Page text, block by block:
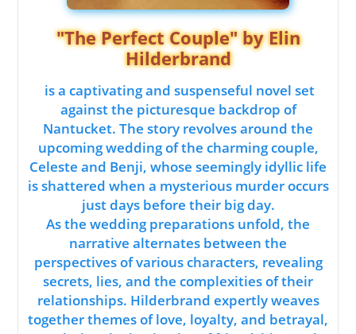
"The Perfect Couple" by Elin
Hilderbrand
is a captivating and suspenseful novel set
against the picturesque backdrop of
Nantucket. The story revolves around the
upcoming wedding of the charming couple,
Celeste and Benji, whose seemingly idyllic life
is shattered when a mysterious murder occurs
just days before their big day.
As the wedding preparations unfold, the
narrative alternates between the
perspectives of various characters, revealing
secrets, lies, and the complexities of their
relationships. Hilderbrand expertly weaves
together themes of love, loyalty, and betrayal,